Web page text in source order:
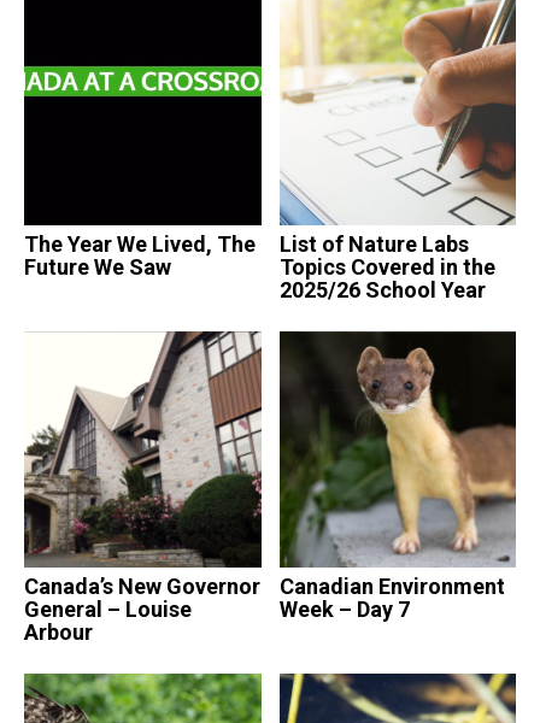
The Year We Lived, The
Future We Saw
List of Nature Labs
Topics Covered in the
2025/26 School Year
Canada’s New Governor
General – Louise
Arbour
Canadian Environment
Week – Day 7